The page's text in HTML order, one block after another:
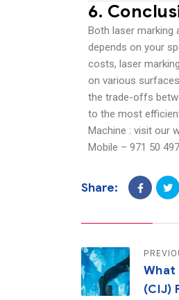
6.
Both laser
depends on your
costs, laser
on various
the trade-offs
to the most
Machine : visit our
Mobile – 971 50
Share:
What
(CIJ)